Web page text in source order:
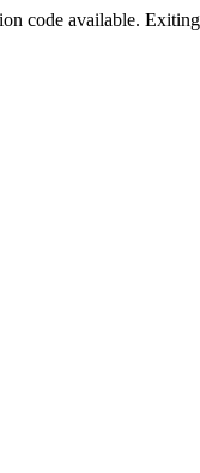
code available.